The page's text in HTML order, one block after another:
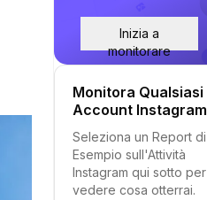
Inizia a
monitorare
Monitora Qualsiasi
Account Instagram
Seleziona un Report di
Esempio sull'Attività
Instagram qui sotto per
vedere cosa otterrai.